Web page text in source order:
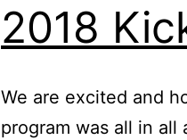
2018
We are excited and
program was all in